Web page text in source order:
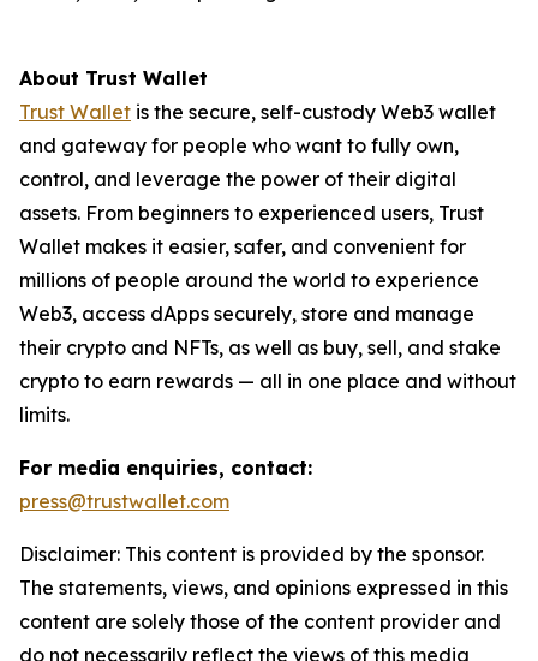
About Trust Wallet
Trust Wallet is the secure, self-custody Web3 wallet
and gateway for people who want to fully own,
control, and leverage the power of their digital
assets. From beginners to experienced users, Trust
Wallet makes it easier, safer, and convenient for
millions of people around the world to experience
Web3, access dApps securely, store and manage
their crypto and NFTs, as well as buy, sell, and stake
crypto to earn rewards — all in one place and without
limits.
For media enquiries, contact:
press@trustwallet.com
Disclaimer: This content is provided by the sponsor.
The statements, views, and opinions expressed in this
content are solely those of the content provider and
do not necessarily reflect the views of this media